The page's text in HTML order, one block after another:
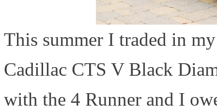
This summer I traded in
Cadillac CTS V Black
with the 4 Runner and I